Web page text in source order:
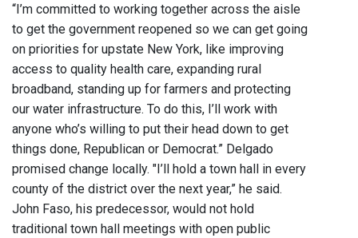
“I’m committed to working together across the aisle
to get the government reopened so we can get going
on priorities for upstate New York, like improving
access to quality health care, expanding rural
broadband, standing up for farmers and protecting
our water infrastructure. To do this, I’ll work with
anyone who’s willing to put their head down to get
things done, Republican or Democrat.” Delgado
promised change locally. "I’ll hold a town hall in every
county of the district over the next year,” he said.
John Faso, his predecessor, would not hold
traditional town hall meetings with open public